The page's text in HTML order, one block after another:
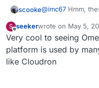
scooke@imc67 Hmm,
I've never
how one would
S seekerwrote on May 5,
last edited by
Very cool to seeing
platform is used by
like Cloudron